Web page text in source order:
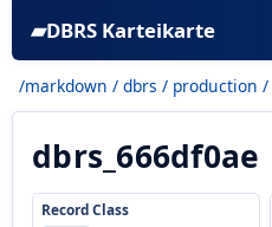
▰DBRS Karteikarte
/markdown / dbrs / production /
dbrs_666df0ae
Record Class